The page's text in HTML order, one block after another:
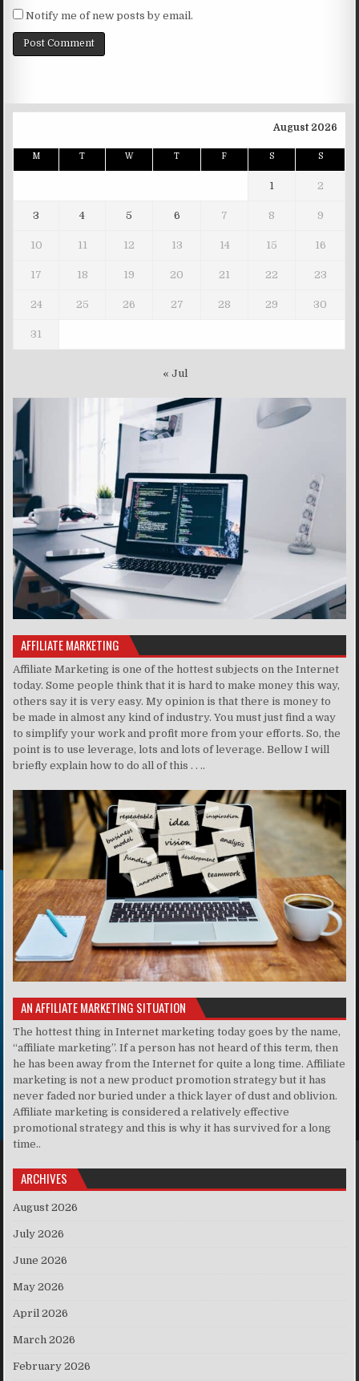
Notify me of new posts by email.
August 2026
M T W T F S S
1 2
3 4 5 6 7 8 9
10 11 12 13 14 15 16
17 18 19 20 21 22 23
24 25 26 27 28 29 30
31
« Jul
AFFILIATE MARKETING
Affiliate Marketing is one of the hottest subjects on the Internet
today. Some people think that it is hard to make money this way,
others say it is very easy. My opinion is that there is money to
be made in almost any kind of industry. You must just find a way
to simplify your work and profit more from your efforts. So, the
point is to use leverage, lots and lots of leverage. Bellow I will
briefly explain how to do all of this . . ..
AN AFFILIATE MARKETING SITUATION
The hottest thing in Internet marketing today goes by the name,
“affiliate marketing”. If a person has not heard of this term, then
he has been away from the Internet for quite a long time. Affiliate
marketing is not a new product promotion strategy but it has
never faded nor buried under a thick layer of dust and oblivion.
Affiliate marketing is considered a relatively effective
promotional strategy and this is why it has survived for a long
time..
ARCHIVES
August 2026
July 2026
June 2026
May 2026
April 2026
March 2026
February 2026